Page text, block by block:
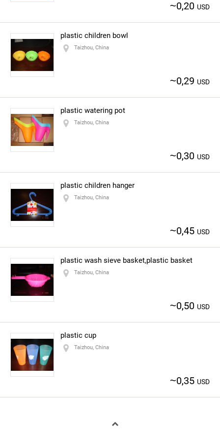
~0,20 USD
plastic children bowl
Taizhou, China
~0,29 USD
plastic watering pot
Taizhou, China
~0,30 USD
plastic children hanger
Taizhou, China
~0,45 USD
plastic wash sieve basket,plastic basket
Taizhou, China
~0,50 USD
plastic cup
Taizhou, China
~0,35 USD